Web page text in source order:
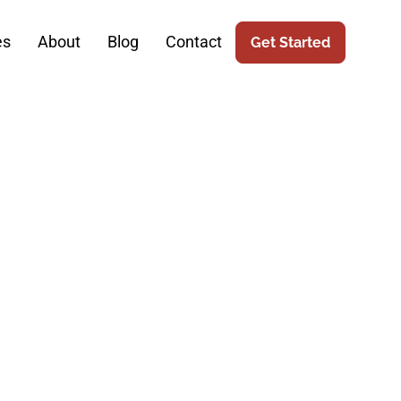
About Blog Contact Get Started